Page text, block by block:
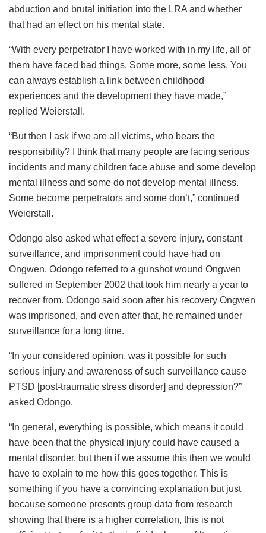
abduction and brutal initiation into the LRA and whether
that had an effect on his mental state.
“With every perpetrator I have worked with in my life, all of
them have faced bad things. Some more, some less. You
can always establish a link between childhood
experiences and the development they have made,”
replied Weierstall.
“But then I ask if we are all victims, who bears the
responsibility? I think that many people are facing serious
incidents and many children face abuse and some develop
mental illness and some do not develop mental illness.
Some become perpetrators and some don’t,” continued
Weierstall.
Odongo also asked what effect a severe injury, constant
surveillance, and imprisonment could have had on
Ongwen. Odongo referred to a gunshot wound Ongwen
suffered in September 2002 that took him nearly a year to
recover from. Odongo said soon after his recovery Ongwen
was imprisoned, and even after that, he remained under
surveillance for a long time.
“In your considered opinion, was it possible for such
serious injury and awareness of such surveillance cause
PTSD [post-traumatic stress disorder] and depression?”
asked Odongo.
“In general, everything is possible, which means it could
have been that the physical injury could have caused a
mental disorder, but then if we assume this then we would
have to explain to me how this goes together. This is
something if you have a convincing explanation but just
because someone presents group data from research
showing that there is a higher correlation, this is not